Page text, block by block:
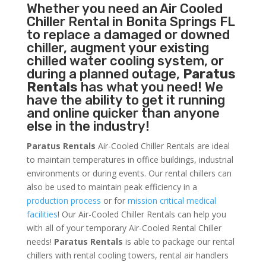
Whether you need anAir Cooled
ChillerRental in Bonita Springs FL
to replace a damaged or downed
chiller, augment your existing
chilled water cooling system, or
during a planned outage, Paratus
Rentals has what you need! We
have the ability to get it running
and online quicker than anyone
else in the industry!
Paratus Rentals Air-Cooled Chiller Rentals are ideal
to maintain temperatures in office buildings, industrial
environments or during events. Our rental chillers can
also be used to maintain peak efficiency in a
production process or for mission critical medical
facilities! Our Air-Cooled Chiller Rentals can help you
with all of your temporary Air-Cooled Rental Chiller
needs! Paratus Rentals is able to package our rental
chillers with rental cooling towers, rental air handlers